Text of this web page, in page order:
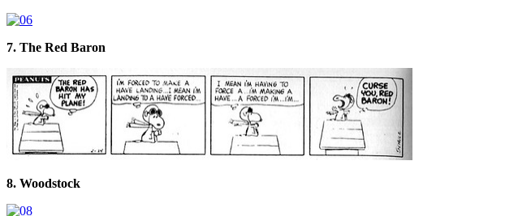
7. The Red Baron
8. Woodstock